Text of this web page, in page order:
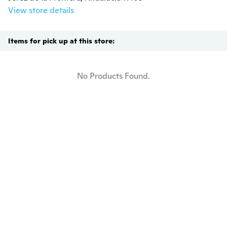
View store details
Items for pick up at this store:
No Products Found.